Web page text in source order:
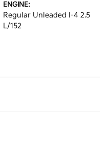
ENGINE:
Regular Unleaded I-4 2.5
L/152